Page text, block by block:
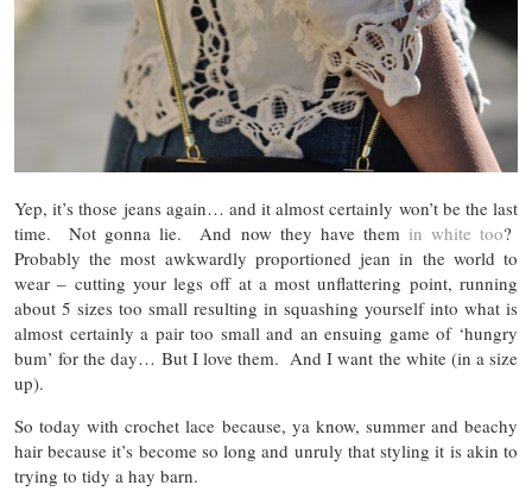
Yep, it’s those jeans again… and it almost certainly won’t be the last
time. Not gonna lie. And now they have them in white too?
Probably the most awkwardly proportioned jean in the world to
wear – cutting your legs off at a most unflattering point, running
about 5 sizes too small resulting in squashing yourself into what is
almost certainly a pair too small and an ensuing game of ‘hungry
bum’ for the day… But I love them. And I want the white (in a size
up).
So today with crochet lace because, ya know, summer and beachy
hair because it’s become so long and unruly that styling it is akin to
trying to tidy a hay barn.